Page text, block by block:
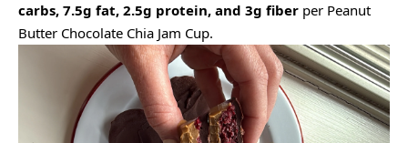
carbs, 7.5g fat, 2.5g protein, and 3g fiber per Peanut
Butter Chocolate Chia Jam Cup.